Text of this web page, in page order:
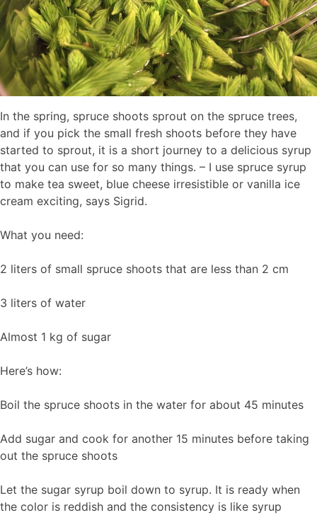
In the spring, spruce shoots sprout on the spruce trees,
and if you pick the small fresh shoots before they have
started to sprout, it is a short journey to a delicious syrup
that you can use for so many things. – I use spruce syrup
to make tea sweet, blue cheese irresistible or vanilla ice
cream exciting, says Sigrid.
What you need:
2 liters of small spruce shoots that are less than 2 cm
3 liters of water
Almost 1 kg of sugar
Here’s how:
Boil the spruce shoots in the water for about 45 minutes
Add sugar and cook for another 15 minutes before taking
out the spruce shoots
Let the sugar syrup boil down to syrup. It is ready when
the color is reddish and the consistency is like syrup